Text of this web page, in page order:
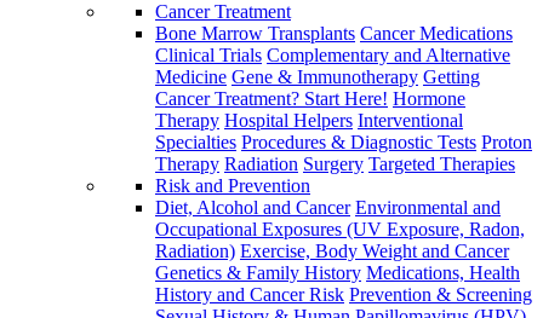
Cancer Treatment
Bone Marrow Transplants Cancer Medications
Clinical Trials Complementary and Alternative
Medicine Gene & Immunotherapy Getting
Cancer Treatment? Start Here! Hormone
Therapy Hospital Helpers Interventional
Specialties Procedures & Diagnostic Tests Proton
Therapy Radiation Surgery Targeted Therapies
Risk and Prevention
Diet, Alcohol and Cancer Environmental and
Occupational Exposures (UV Exposure, Radon,
Radiation) Exercise, Body Weight and Cancer
Genetics & Family History Medications, Health
History and Cancer Risk Prevention & Screening